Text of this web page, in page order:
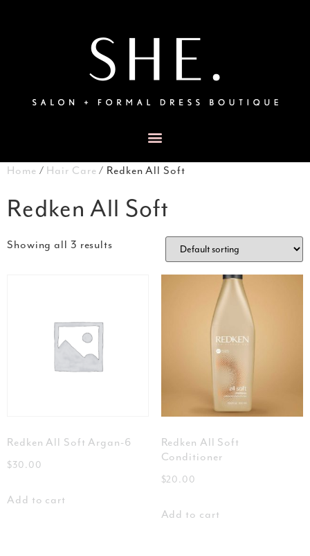
Home / Hair Care / Redken All Soft
Redken All Soft
Showing all 3 results
Redken All Soft Argan-6
$30.00
Add to cart
Redken All Soft
Conditioner
$20.00
Add to cart